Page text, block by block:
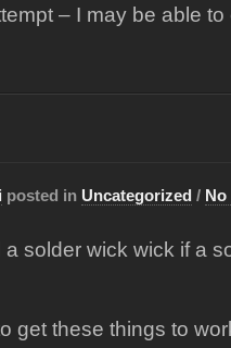
– I may be able
posted in Uncategorized / No
solder wick wick if a
get these things to